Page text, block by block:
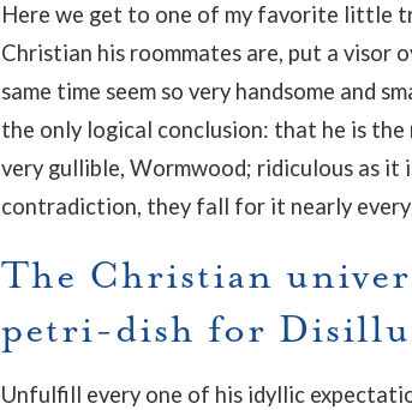
Here we get to one of my favorite little
Christian his roommates are, put a visor
same time seem so very handsome and
the only logical conclusion: that he is the
very gullible, Wormwood; ridiculous as it
contradiction, they fall for it nearly
The Christian
petri-dish for
Unfulfill every one of his idyllic